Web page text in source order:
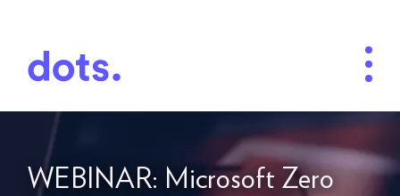
WEBINAR: Microsoft Zero